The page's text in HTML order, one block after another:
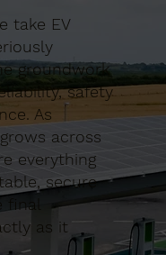
take EV
groundwork
safety
As
across
everything
secure
as it